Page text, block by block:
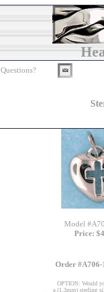
Questions?
Model
Price:
Order
OPTION: Would
a (1.3mm) sterling